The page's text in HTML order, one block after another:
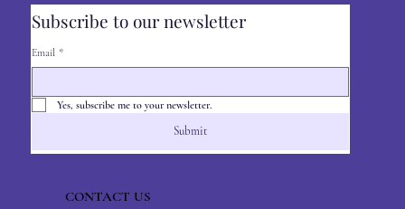
Subscribe to our newsletter
Email *
Yes, subscribe me to your newsletter.
Submit
CONTACT US